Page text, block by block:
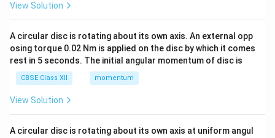
View Solution
A circular disc is rotating about its own axis. An external opp
osing torque 0.02 Nm is applied on the disc by which it comes
rest in 5 seconds. The initial angular momentum of disc is
CBSE Class XII momentum
View Solution
A circular disc is rotating about its own axis at uniform angul